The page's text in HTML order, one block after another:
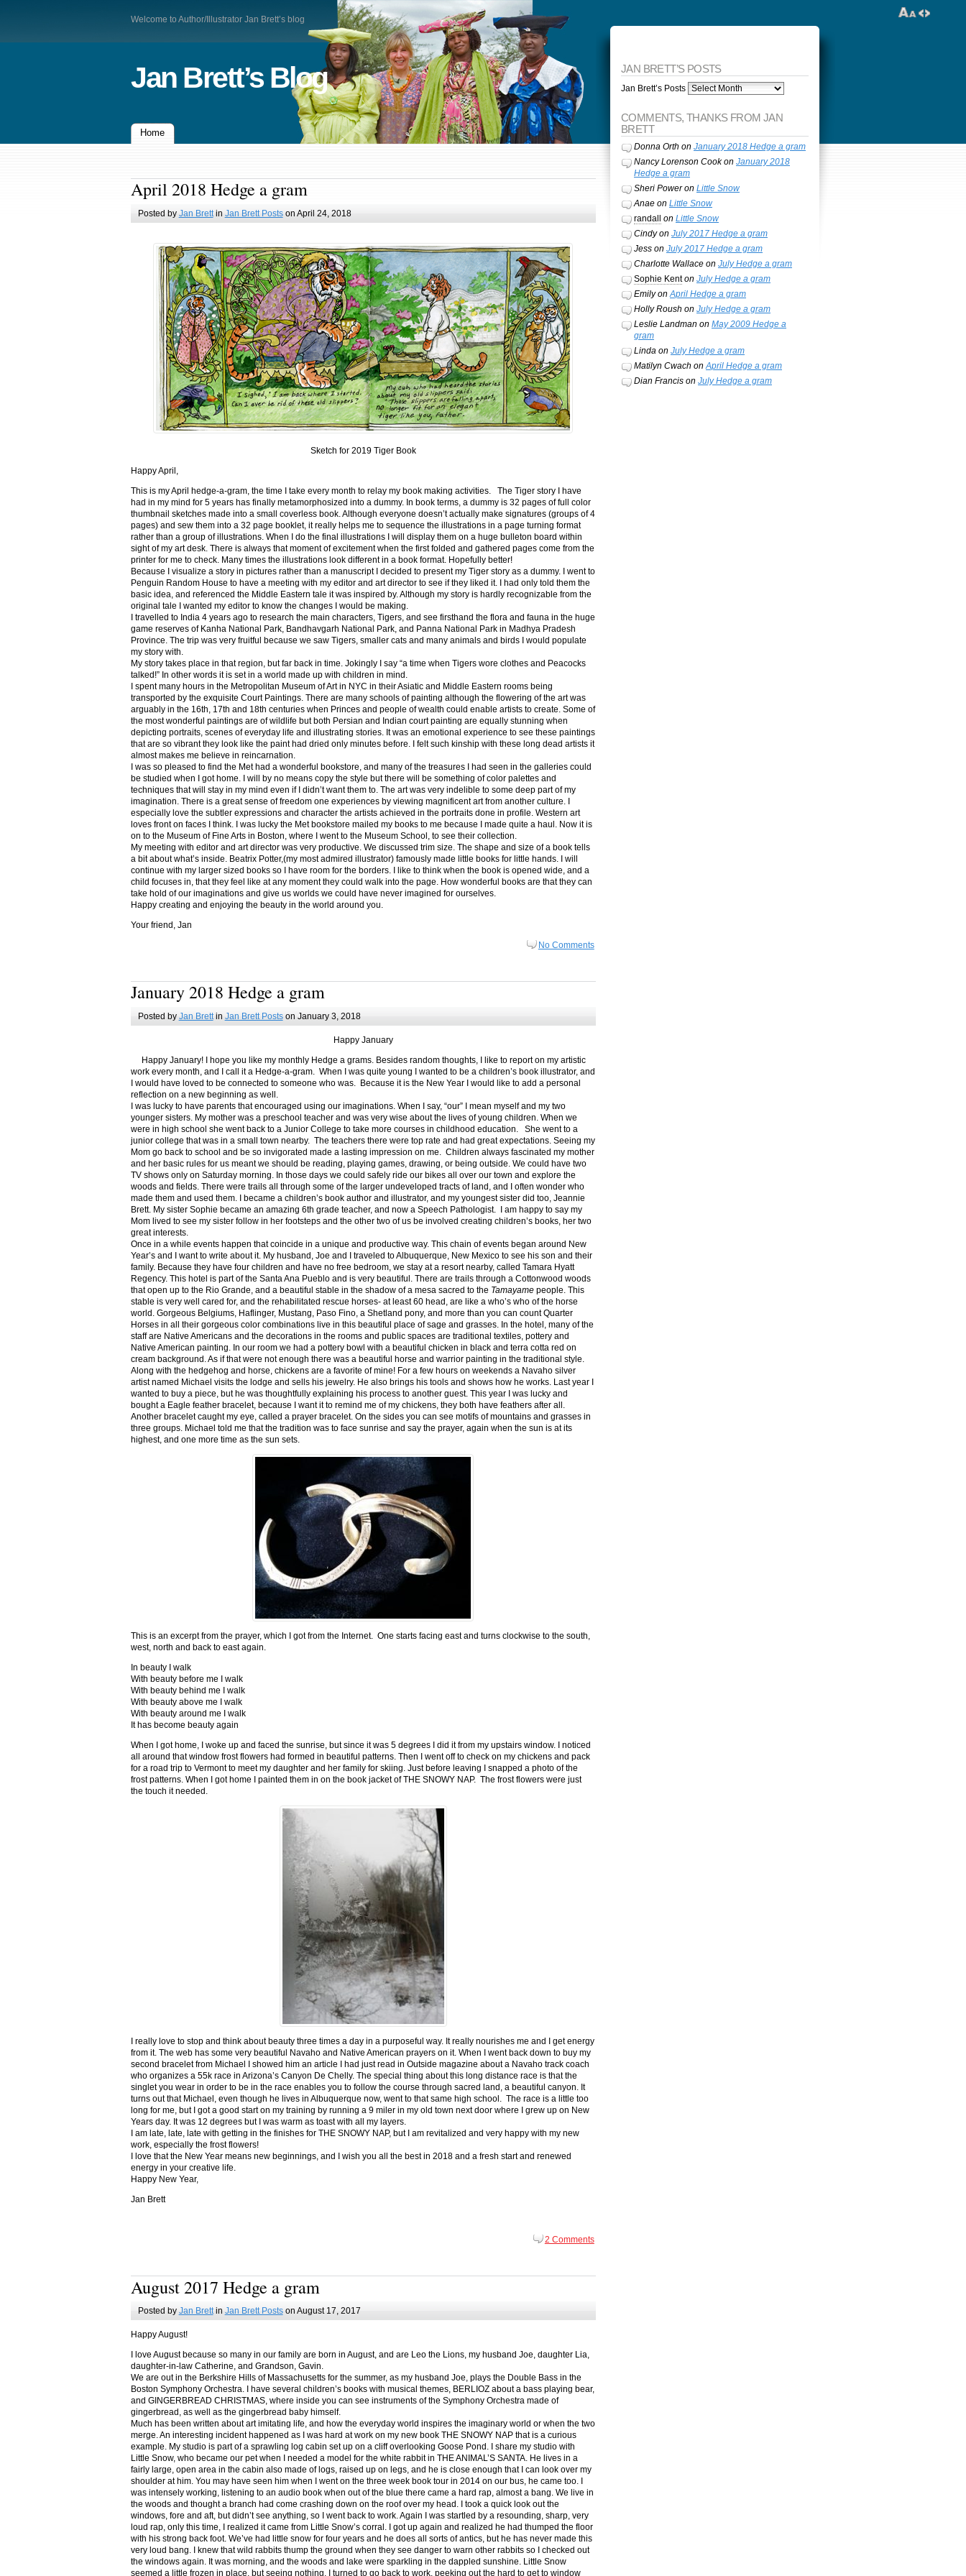
Welcome to Author/Illustrator Jan Brett’s blog
Jan Brett’s Blog
Home
April 2018 Hedge a gram
Posted by Jan Brettin Jan Brett Postson April 24, 2018
Sketch for 2019 Tiger Book
Happy April,
This is my April hedge-a-gram, the time I take every month to relay my book making activities. The Tiger story I have
had in my mind for 5 years has finally metamorphosized into a dummy. In book terms, a dummy is 32 pages of full color
thumbnail sketches made into a small coverless book. Although everyone doesn’t actually make signatures (groups of 4
pages) and sew them into a 32 page booklet, it really helps me to sequence the illustrations in a page turning format
rather than a group of illustrations. When I do the final illustrations I will display them on a huge bulleton board within
sight of my art desk. There is always that moment of excitement when the first folded and gathered pages come from the
printer for me to check. Many times the illustrations look different in a book format. Hopefully better!
Because I visualize a story in pictures rather than a manuscript I decided to present my Tiger story as a dummy. I went to
Penguin Random House to have a meeting with my editor and art director to see if they liked it. I had only told them the
basic idea, and referenced the Middle Eastern tale it was inspired by. Although my story is hardly recognizable from the
original tale I wanted my editor to know the changes I would be making.
I travelled to India 4 years ago to research the main characters, Tigers, and see firsthand the flora and fauna in the huge
game reserves of Kanha National Park, Bandhavgarh National Park, and Panna National Park in Madhya Pradesh
Province. The trip was very fruitful because we saw Tigers, smaller cats and many animals and birds I would populate
my story with.
My story takes place in that region, but far back in time. Jokingly I say “a time when Tigers wore clothes and Peacocks
talked!” In other words it is set in a world made up with children in mind.
I spent many hours in the Metropolitan Museum of Art in NYC in their Asiatic and Middle Eastern rooms being
transported by the exquisite Court Paintings. There are many schools of painting although the flowering of the art was
arguably in the 16th, 17th and 18th centuries when Princes and people of wealth could enable artists to create. Some of
the most wonderful paintings are of wildlife but both Persian and Indian court painting are equally stunning when
depicting portraits, scenes of everyday life and illustrating stories. It was an emotional experience to see these paintings
that are so vibrant they look like the paint had dried only minutes before. I felt such kinship with these long dead artists it
almost makes me believe in reincarnation.
I was so pleased to find the Met had a wonderful bookstore, and many of the treasures I had seen in the galleries could
be studied when I got home. I will by no means copy the style but there will be something of color palettes and
techniques that will stay in my mind even if I didn’t want them to. The art was very indelible to some deep part of my
imagination. There is a great sense of freedom one experiences by viewing magnificent art from another culture. I
especially love the subtler expressions and character the artists achieved in the portraits done in profile. Western art
loves front on faces I think. I was lucky the Met bookstore mailed my books to me because I made quite a haul. Now it is
on to the Museum of Fine Arts in Boston, where I went to the Museum School, to see their collection.
My meeting with editor and art director was very productive. We discussed trim size. The shape and size of a book tells
a bit about what’s inside. Beatrix Potter,(my most admired illustrator) famously made little books for little hands. I will
continue with my larger sized books so I have room for the borders. I like to think when the book is opened wide, and a
child focuses in, that they feel like at any moment they could walk into the page. How wonderful books are that they can
take hold of our imaginations and give us worlds we could have never imagined for ourselves.
Happy creating and enjoying the beauty in the world around you.
Your friend, Jan
No Comments
January 2018 Hedge a gram
Posted by Jan Brettin Jan Brett Postson January 3, 2018
Happy January
Happy January! I hope you like my monthly Hedge a grams. Besides random thoughts, I like to report on my artistic
work every month, and I call it a Hedge-a-gram. When I was quite young I wanted to be a children’s book illustrator, and
I would have loved to be connected to someone who was. Because it is the New Year I would like to add a personal
reflection on a new beginning as well.
I was lucky to have parents that encouraged using our imaginations. When I say, “our” I mean myself and my two
younger sisters. My mother was a preschool teacher and was very wise about the lives of young children. When we
were in high school she went back to a Junior College to take more courses in childhood education. She went to a
junior college that was in a small town nearby. The teachers there were top rate and had great expectations. Seeing my
Mom go back to school and be so invigorated made a lasting impression on me. Children always fascinated my mother
and her basic rules for us meant we should be reading, playing games, drawing, or being outside. We could have two
TV shows only on Saturday morning. In those days we could safely ride our bikes all over our town and explore the
woods and fields. There were trails all through some of the larger undeveloped tracts of land, and I often wonder who
made them and used them. I became a children’s book author and illustrator, and my youngest sister did too, Jeannie
Brett. My sister Sophie became an amazing 6th grade teacher, and now a Speech Pathologist. I am happy to say my
Mom lived to see my sister follow in her footsteps and the other two of us be involved creating children’s books, her two
great interests.
Once in a while events happen that coincide in a unique and productive way. This chain of events began around New
Year’s and I want to write about it. My husband, Joe and I traveled to Albuquerque, New Mexico to see his son and their
family. Because they have four children and have no free bedroom, we stay at a resort nearby, called Tamara Hyatt
Regency. This hotel is part of the Santa Ana Pueblo and is very beautiful. There are trails through a Cottonwood woods
that open up to the Rio Grande, and a beautiful stable in the shadow of a mesa sacred to the Tamayame people. This
stable is very well cared for, and the rehabilitated rescue horses- at least 60 head, are like a who’s who of the horse
world. Gorgeous Belgiums, Haflinger, Mustang, Paso Fino, a Shetland pony, and more than you can count Quarter
Horses in all their gorgeous color combinations live in this beautiful place of sage and grasses. In the hotel, many of the
staff are Native Americans and the decorations in the rooms and public spaces are traditional textiles, pottery and
Native American painting. In our room we had a pottery bowl with a beautiful chicken in black and terra cotta red on
cream background. As if that were not enough there was a beautiful horse and warrior painting in the traditional style.
Along with the hedgehog and horse, chickens are a favorite of mine! For a few hours on weekends a Navaho silver
artist named Michael visits the lodge and sells his jewelry. He also brings his tools and shows how he works. Last year I
wanted to buy a piece, but he was thoughtfully explaining his process to another guest. This year I was lucky and
bought a Eagle feather bracelet, because I want it to remind me of my chickens, they both have feathers after all.
Another bracelet caught my eye, called a prayer bracelet. On the sides you can see motifs of mountains and grasses in
three groups. Michael told me that the tradition was to face sunrise and say the prayer, again when the sun is at its
highest, and one more time as the sun sets.
This is an excerpt from the prayer, which I got from the Internet. One starts facing east and turns clockwise to the south,
west, north and back to east again.
In beauty I walk
With beauty before me I walk
With beauty behind me I walk
With beauty above me I walk
With beauty around me I walk
It has become beauty again
When I got home, I woke up and faced the sunrise, but since it was 5 degrees I did it from my upstairs window. I noticed
all around that window frost flowers had formed in beautiful patterns. Then I went off to check on my chickens and pack
for a road trip to Vermont to meet my daughter and her family for skiing. Just before leaving I snapped a photo of the
frost patterns. When I got home I painted them in on the book jacket of THE SNOWY NAP. The frost flowers were just
the touch it needed.
I really love to stop and think about beauty three times a day in a purposeful way. It really nourishes me and I get energy
from it. The web has some very beautiful Navaho and Native American prayers on it. When I went back down to buy my
second bracelet from Michael I showed him an article I had just read in Outside magazine about a Navaho track coach
who organizes a 55k race in Arizona’s Canyon De Chelly. The special thing about this long distance race is that the
singlet you wear in order to be in the race enables you to follow the course through sacred land, a beautiful canyon. It
turns out that Michael, even though he lives in Albuquerque now, went to that same high school. The race is a little too
long for me, but I got a good start on my training by running a 9 miler in my old town next door where I grew up on New
Years day. It was 12 degrees but I was warm as toast with all my layers.
I am late, late, late with getting in the finishes for THE SNOWY NAP, but I am revitalized and very happy with my new
work, especially the frost flowers!
I love that the New Year means new beginnings, and I wish you all the best in 2018 and a fresh start and renewed
energy in your creative life.
Happy New Year,
Jan Brett
2 Comments
August 2017 Hedge a gram
Posted by Jan Brettin Jan Brett Postson August 17, 2017
Happy August!
I love August because so many in our family are born in August, and are Leo the Lions, my husband Joe, daughter Lia,
daughter-in-law Catherine, and Grandson, Gavin.
We are out in the Berkshire Hills of Massachusetts for the summer, as my husband Joe, plays the Double Bass in the
Boston Symphony Orchestra. I have several children’s books with musical themes, BERLIOZ about a bass playing bear,
and GINGERBREAD CHRISTMAS, where inside you can see instruments of the Symphony Orchestra made of
gingerbread, as well as the gingerbread baby himself.
Much has been written about art imitating life, and how the everyday world inspires the imaginary world or when the two
merge. An interesting incident happened as I was hard at work on my new book THE SNOWY NAP that is a curious
example. My studio is part of a sprawling log cabin set up on a cliff overlooking Goose Pond. I share my studio with
Little Snow, who became our pet when I needed a model for the white rabbit in THE ANIMAL’S SANTA. He lives in a
fairly large, open area in the cabin also made of logs, raised up on legs, and he is close enough that I can look over my
shoulder at him. You may have seen him when I went on the three week book tour in 2014 on our bus, he came too. I
was intensely working, listening to an audio book when out of the blue there came a hard rap, almost a bang. We live in
the woods and thought a branch had come crashing down on the roof over my head. I took a quick look out the
windows, fore and aft, but didn’t see anything, so I went back to work. Again I was startled by a resounding, sharp, very
loud rap, only this time, I realized it came from Little Snow’s corral. I got up again and realized he had thumped the floor
with his strong back foot. We’ve had little snow for four years and he does all sorts of antics, but he has never made this
very loud bang. I knew that wild rabbits thump the ground when they see danger to warn other rabbits so I checked out
the windows again. It was morning, and the woods and lake were sparkling in the dappled sunshine. Little Snow
seemed a little frozen in place, but seeing nothing, I turned to go back to work, peeking out the hard to get to window
JAN BRETT’S POSTS
Jan Brett’s Posts
COMMENTS, THANKS FROM JAN
BRETT
Donna Orth on January 2018 Hedge a gram
Nancy Lorenson Cookon January 2018
Hedge a gram
Sheri Poweron Little Snow
Anaeon Little Snow
randall
on Little Snow
Cindyon July 2017 Hedge a gram
Jesson July 2017 Hedge a gram
Charlotte Wallaceon July Hedge a gram
Sophie Kenton July Hedge a gram
EmilyonApril Hedge a gram
Holly Roush on July Hedge a gram
Leslie Landman on May 2009 Hedge a
gram
Lindaon July Hedge a gram
Matilyn Cwach onApril Hedge a gram
Dian Francison July Hedge a gram